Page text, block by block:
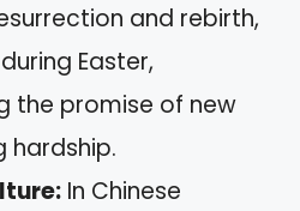
and rebirth,
Easter,
the promise of new
hardship.
In Chinese